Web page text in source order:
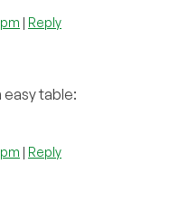
| Reply
easy table:
pm | Reply